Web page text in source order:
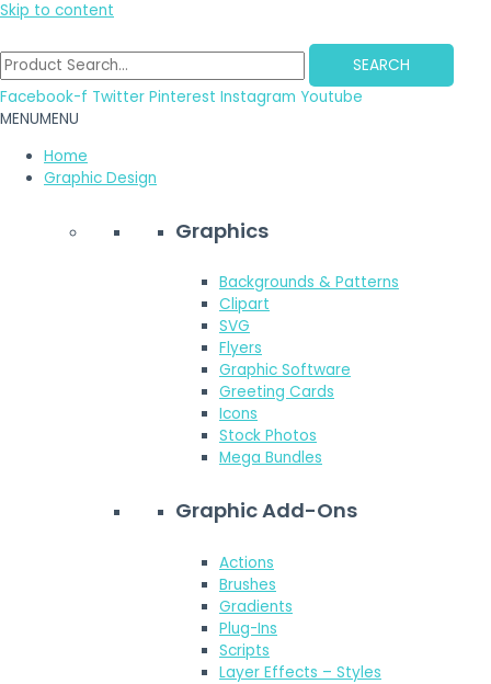
Skip to content
SEARCH
Facebook-f Twitter Pinterest Instagram Youtube
MENUMENU
Home
Graphic Design
Graphics
Backgrounds & Patterns
Clipart
SVG
Flyers
Graphic Software
Greeting Cards
Icons
Stock Photos
Mega Bundles
Graphic Add-Ons
Actions
Brushes
Gradients
Plug-Ins
Scripts
Layer Effects – Styles